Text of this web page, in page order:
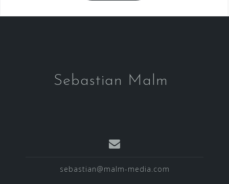
Sebastian Malm
sebastian@malm-media.com